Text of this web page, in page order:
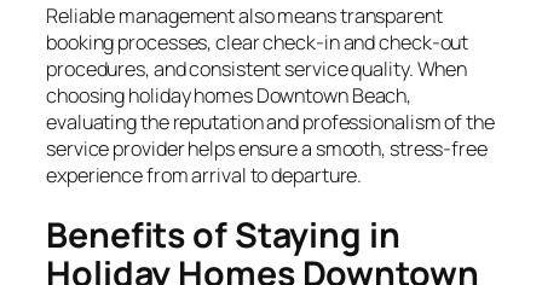
Reliable management also means transparent
booking processes, clear check-in and check-out
procedures, and consistent service quality. When
choosing holiday homes Downtown Beach,
evaluating the reputation and professionalism of the
service provider helps ensure a smooth, stress-free
experience from arrival to departure.
Benefits of Staying in
Holiday Homes Downtown